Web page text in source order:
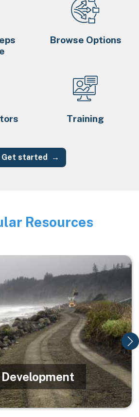
Browse Options
Training
Get started
Resources